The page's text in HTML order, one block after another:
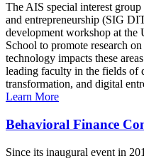
The AIS special interest
and entrepreneurship (SIG
development workshop at
School to promote research
technology impacts these
leading faculty in the fields of
transformation, and digital
Learn More
Behavioral Finance
Since its inaugural event in